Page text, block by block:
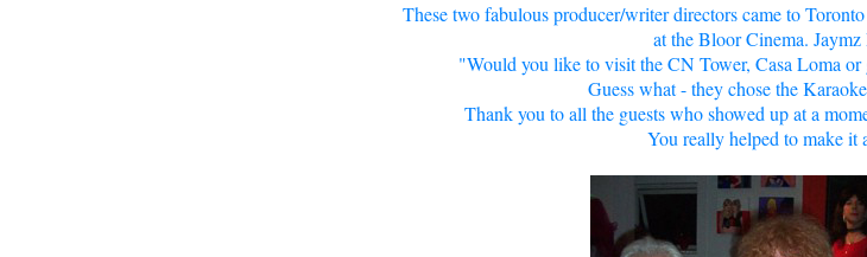
These two fabulous producer/writer directors came to
at the Bloor Cinema. Jaymz
"Would you like to visit the CN Tower, Casa Loma
Guess what - they chose the
Thank you to all the guests who showed up at a
You really helped to make it